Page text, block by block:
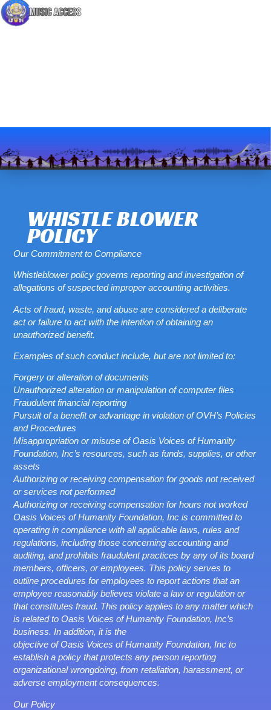
WHISTLE BLOWER
POLICY
Our Commitment to Compliance
Whistleblower policy governs reporting and investigation of
allegations of suspected improper accounting activities.
Acts of fraud, waste, and abuse are considered a deliberate
act or failure to act with the intention of obtaining an
unauthorized benefit.
Examples of such conduct include, but are not limited to:
Forgery or alteration of documents
Unauthorized alteration or manipulation of computer files
Fraudulent financial reporting
Pursuit of a benefit or advantage in violation of OVH’s Policies
and Procedures
Misappropriation or misuse of Oasis Voices of Humanity
Foundation, Inc’s resources, such as funds, supplies, or other
assets
Authorizing or receiving compensation for goods not received
or services not performed
Authorizing or receiving compensation for hours not worked
Oasis Voices of Humanity Foundation, Inc is committed to
operating in compliance with all applicable laws, rules and
regulations, including those concerning accounting and
auditing, and prohibits fraudulent practices by any of its board
members, officers, or employees. This policy serves to
outline procedures for employees to report actions that an
employee reasonably believes violate a law or regulation or
that constitutes fraud. This policy applies to any matter which
is related to Oasis Voices of Humanity Foundation, Inc’s
business. In addition, it is the
objective of Oasis Voices of Humanity Foundation, Inc to
establish a policy that protects any person reporting
organizational wrongdoing, from retaliation, harassment, or
adverse employment consequences.
Our Policy